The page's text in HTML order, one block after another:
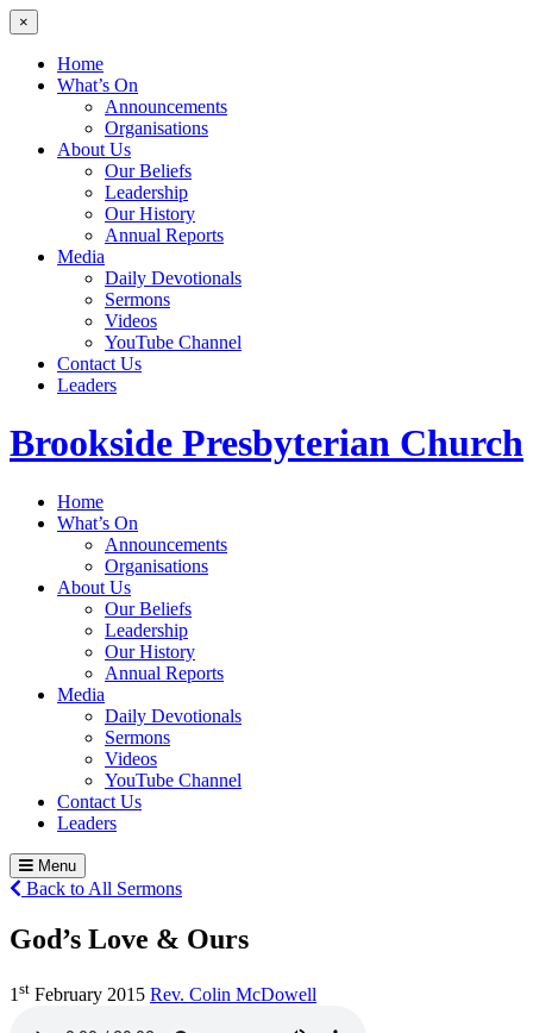
×
Home
What’s On
Announcements
Organisations
About Us
Our Beliefs
Leadership
Our History
Annual Reports
Media
Daily Devotionals
Sermons
Videos
YouTube Channel
Contact Us
Leaders
Brookside Presbyterian Church
Home
What’s On
Announcements
Organisations
About Us
Our Beliefs
Leadership
Our History
Annual Reports
Media
Daily Devotionals
Sermons
Videos
YouTube Channel
Contact Us
Leaders
Menu
Back to All Sermons
God’s Love & Ours
1 st February 2015 Rev. Colin McDowell